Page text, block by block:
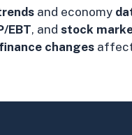
and economy
EBT, and stock
finance changes affect